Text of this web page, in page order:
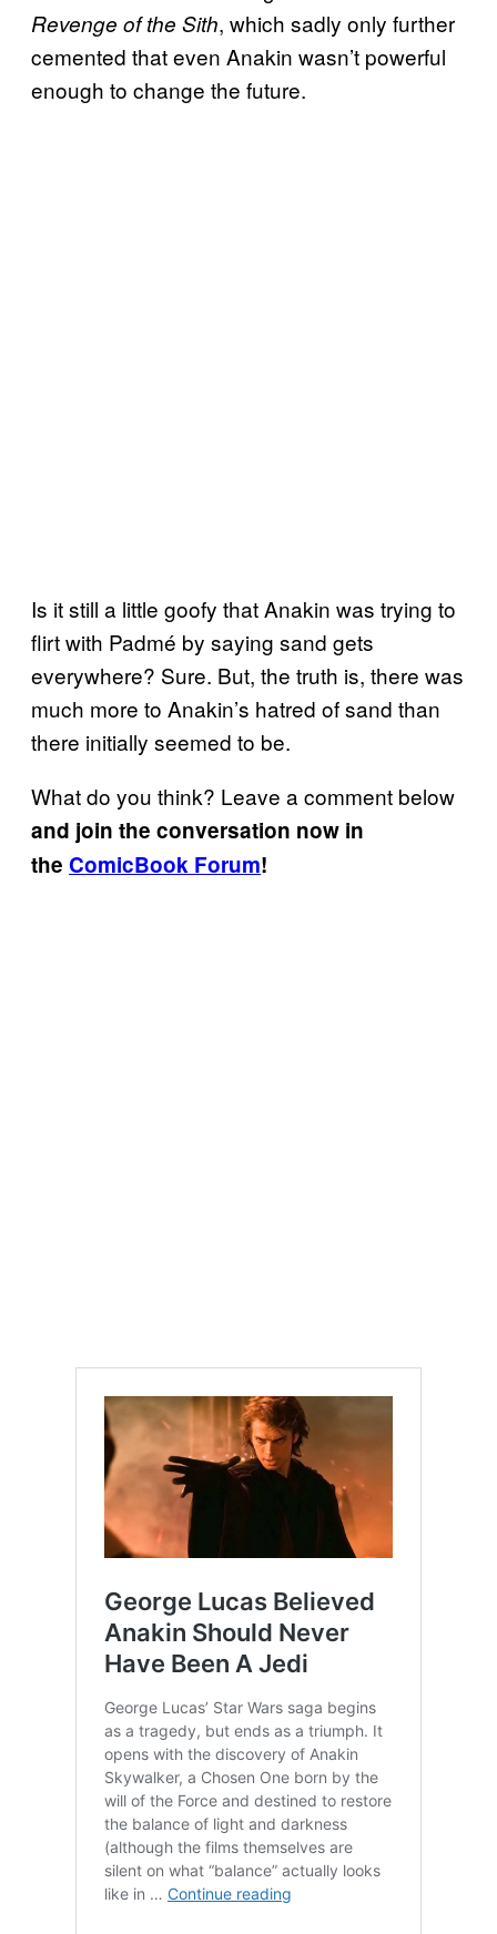
Revenge of the Sith, which sadly only further
cemented that even Anakin wasn’t powerful
enough to change the future.
Is it still a little goofy that Anakin was trying to
flirt with Padmé by saying sand gets
everywhere? Sure. But, the truth is, there was
much more to Anakin’s hatred of sand than
there initially seemed to be.
What do you think? Leave a comment below
and join the conversation now in
the ComicBook Forum!